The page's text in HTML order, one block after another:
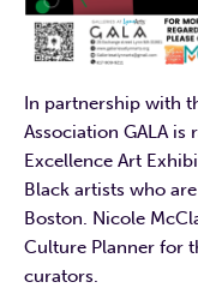
In partnership with
Association GALA
Excellence Art
Black artists who
Boston. Nicole
Culture Planner for
curators.